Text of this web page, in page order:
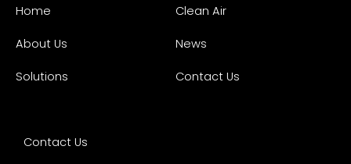
Home
About Us
Solutions
Clean Air
News
Contact Us
Contact Us